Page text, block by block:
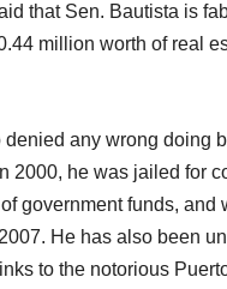
that Sen. Bautista is
million worth of real
denied any wrong doing
2000, he was jailed for
government funds, and
He has also been
to the notorious